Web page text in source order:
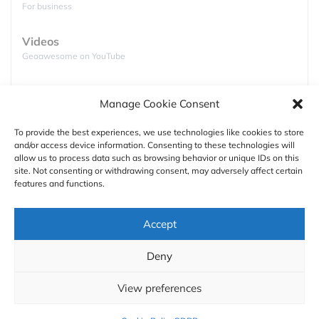
Manage Cookie Consent
To provide the best experiences, we use technologies like cookies to store
and/or access device information. Consenting to these technologies will
allow us to process data such as browsing behavior or unique IDs on this
site. Not consenting or withdrawing consent, may adversely affect certain
features and functions.
Accept
Deny
View preferences
2. Giraffe (95.5 km, 3h 30min)
For business
Videos
Geoawesome on YouTube
Full lists of podcasts
Support
Contact us
Authors
GDPR